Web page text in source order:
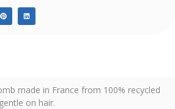
made in France from 100% recycled
on hair.